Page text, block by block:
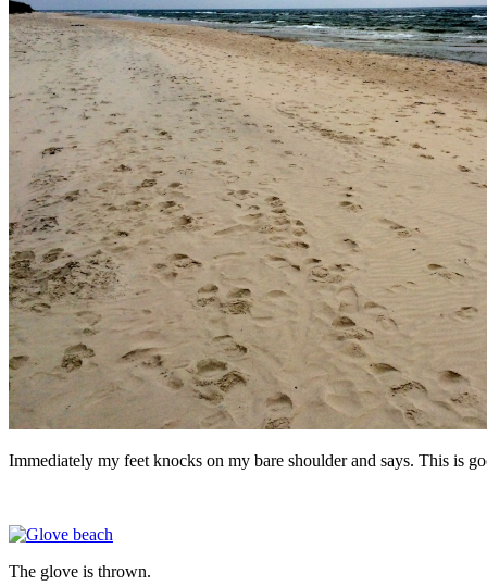
Immediately my feet knocks on my bare shoulder and says. This is
The glove is thrown.